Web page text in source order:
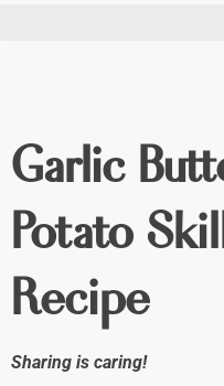
Garlic
Potato
Recipe
Sharing is caring!